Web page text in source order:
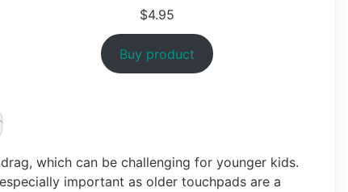
$4.95
Buy product
which can be challenging for younger kids.
important as older touchpads are a